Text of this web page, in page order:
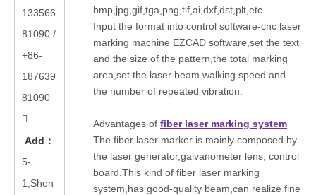
133566
81090 /
+86-
187639
81090

Add ：
5-
1,Shen
bmp,jpg,gif,tga,png,tif,ai,dxf,dst,plt,etc.
Input the format into control software-cnc laser
marking machine EZCAD software,set the text
and the size of the pattern,the total marking
area,set the laser beam walking speed and
the number of repeated vibration.
Advantages of fiber laser marking system
The fiber laser marker is mainly composed by
the laser generator,galvanometer lens, control
board.This kind of fiber laser marking
system,has good-quality beam,can realize fine